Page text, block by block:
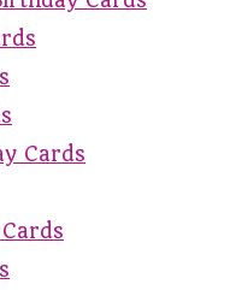
Cards